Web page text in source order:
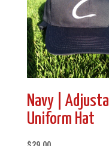
Navy |
Uniform Hat